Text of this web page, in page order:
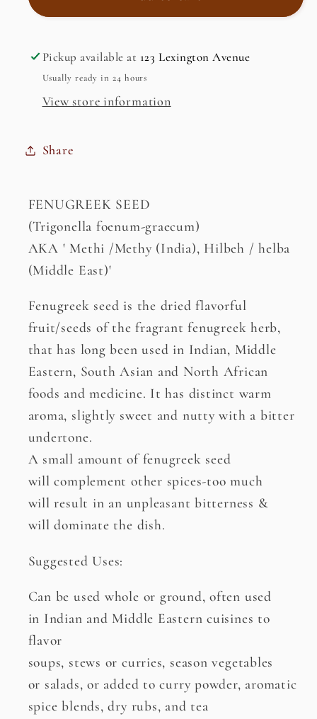
Seed
Seed
Pickup available at 123 Lexington Avenue
Usually ready in 24 hours
View store information
Share
FENUGREEK SEED
(Trigonella foenum-graecum)
AKA ' Methi /Methy (India), Hilbeh / helba
(Middle East)'
Fenugreek seed is the dried flavorful
fruit/seeds of the fragrant fenugreek herb,
that has long been used in Indian, Middle
Eastern, South Asian and North African
foods and medicine. It has distinct warm
aroma, slightly sweet and nutty with a bitter
undertone.
A small amount of fenugreek seed
will complement other spices-too much
will result in an unpleasant bitterness &
will dominate the dish.
Suggested Uses:
Can be used whole or ground, often used
in Indian and Middle Eastern cuisines to
flavor
soups, stews or curries, season vegetables
or salads, or added to curry powder, aromatic
spice blends, dry rubs, and tea